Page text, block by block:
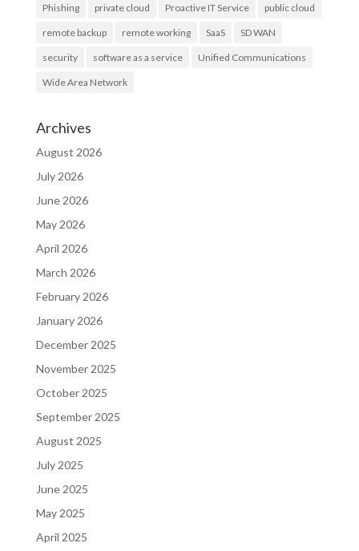
Phishing private cloud Proactive IT Service public cloud
remote backup remote working SaaS SD WAN
security software as a service Unified Communications
Wide Area Network
Archives
August 2026
July 2026
June 2026
May 2026
April 2026
March 2026
February 2026
January 2026
December 2025
November 2025
October 2025
September 2025
August 2025
July 2025
June 2025
May 2025
April 2025